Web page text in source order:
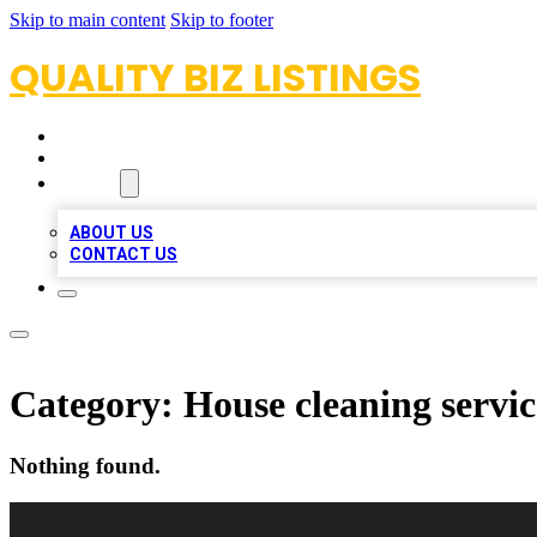
Skip to main content Skip to footer
QUALITY BIZ LISTINGS
ABOUT US
CONTACT US
Category: House cleaning
Nothing found.